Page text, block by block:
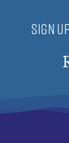
SIGN